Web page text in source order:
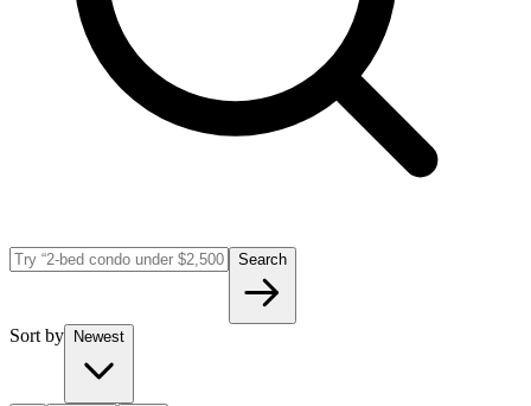
Search
Sort by Newest